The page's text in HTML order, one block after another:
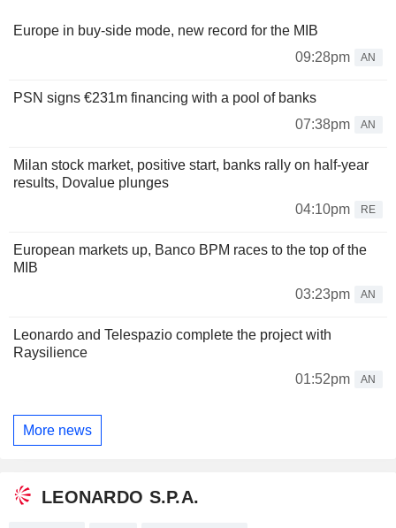
Europe in buy-side mode, new record for the MIB
09:28pm
AN
PSN signs €231m financing with a pool of banks
07:38pm
AN
Milan stock market, positive start, banks rally on half-year
results, Dovalue plunges
04:10pm
RE
European markets up, Banco BPM races to the top of the
MIB
03:23pm
AN
Leonardo and Telespazio complete the project with
Raysilience
01:52pm
AN
More news
LEONARDO S.P.A.